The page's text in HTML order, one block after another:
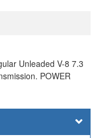
Unleaded V-8 7.3
POWER